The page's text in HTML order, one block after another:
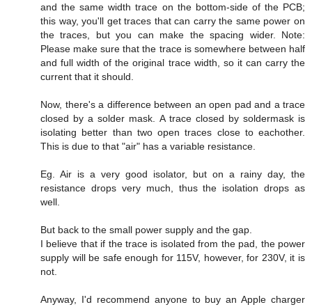
and the same width trace on the bottom-side of the PCB;
this way, you'll get traces that can carry the same power on
the traces, but you can make the spacing wider. Note:
Please make sure that the trace is somewhere between half
and full width of the original trace width, so it can carry the
current that it should.
Now, there's a difference between an open pad and a trace
closed by a solder mask. A trace closed by soldermask is
isolating better than two open traces close to eachother.
This is due to that "air" has a variable resistance.
Eg. Air is a very good isolator, but on a rainy day, the
resistance drops very much, thus the isolation drops as
well.
But back to the small power supply and the gap.
I believe that if the trace is isolated from the pad, the power
supply will be safe enough for 115V, however, for 230V, it is
not.
Anyway, I'd recommend anyone to buy an Apple charger